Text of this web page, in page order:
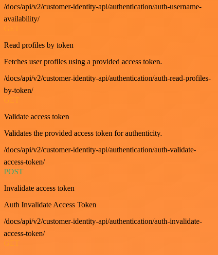
/docs/api/v2/customer-identity-api/authentication/auth-username-
availability/
Read profiles by token
Fetches user profiles using a provided access token.
/docs/api/v2/customer-identity-api/authentication/auth-read-profiles-
by-token/
Validate access token
Validates the provided access token for authenticity.
/docs/api/v2/customer-identity-api/authentication/auth-validate-
access-token/
POST
Invalidate access token
Auth Invalidate Access Token
/docs/api/v2/customer-identity-api/authentication/auth-invalidate-
access-token/
GET